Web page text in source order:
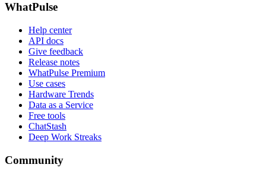
WhatPulse
Help center
API docs
Give feedback
Release notes
WhatPulse Premium
Use cases
Hardware Trends
Data as a Service
Free tools
ChatStash
Deep Work Streaks
Community